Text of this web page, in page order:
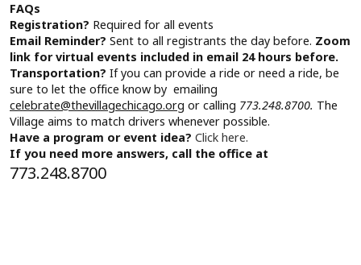
FAQs
Registration? Required for all events
Email Reminder? Sent to all registrants the day before. Zoom
link for virtual events included in email 24 hours before.
Transportation? If you can provide a ride or need a ride, be
sure to let the office know by emailing
celebrate@thevillagechicago.org or calling 773.248.8700. The
Village aims to match drivers whenever possible.
Have a program or event idea? Click here.
If you need more answers, call the office at
773.248.8700